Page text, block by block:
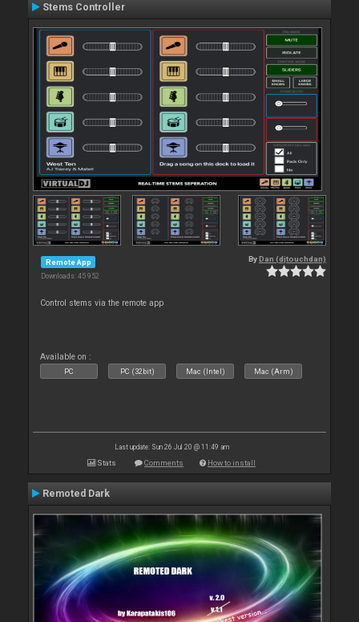
Stems Controller
Remote App
Downloads: 45 952
By Dan (djtouchdan)
Control stems via the remote app
Available on :
PC PC (32bit) Mac (Intel) Mac (Arm)
Last update: Sun 26 Jul 20 @ 11:49 am
Stats Comments How to install
Remoted Dark